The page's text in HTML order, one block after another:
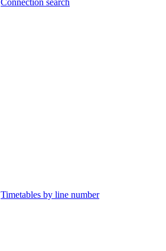
Connection search
Timetables by line number